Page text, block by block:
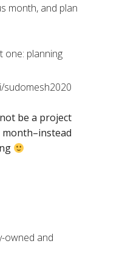
month, and plan
one: planning
sudomesh2020
be a project
owned and